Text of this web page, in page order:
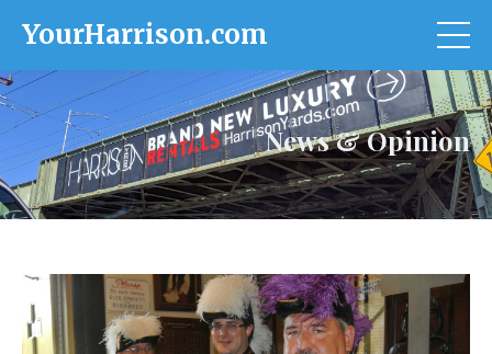
YourHarrison.com
News & Opinion